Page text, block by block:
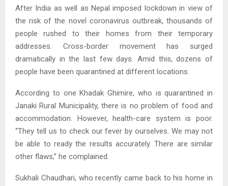
After India as well as Nepal imposed lockdown in view of
the risk of the novel coronavirus outbreak, thousands of
people rushed to their homes from their temporary
addresses. Cross-border movement has surged
dramatically in the last few days. Amid this, dozens of
people have been quarantined at different locations.
According to one Khadak Ghimire, who is quarantined in
Janaki Rural Municipality, there is no problem of food and
accommodation. However, health-care system is poor.
“They tell us to check our fever by ourselves. We may not
be able to ready the results accurately. There are similar
other flaws,” he complained.
Sukhali Chaudhari, who recently came back to his home in